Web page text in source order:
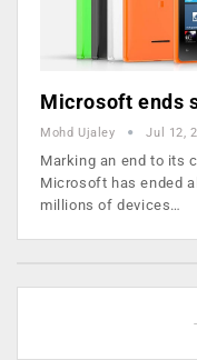
Microsoft ends
Mohd Ujaley Jul 12,
Marking an end to its
Microsoft has ended
millions of devices…